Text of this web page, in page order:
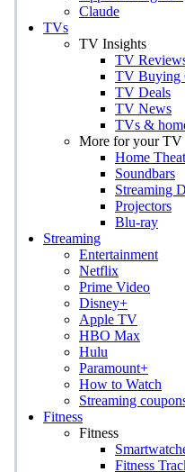
Claude
TVs
TV Insights
TV
TV Buying
TV Deals
TV News
TVs &
More for your TV
Home
Soundbars
Streaming
Projectors
Blu-ray
Streaming
Entertainment
Netflix
Prime Video
Disney+
Apple TV
HBO Max
Hulu
Paramount+
How to Watch
Streaming
Fitness
Fitness
Fitness